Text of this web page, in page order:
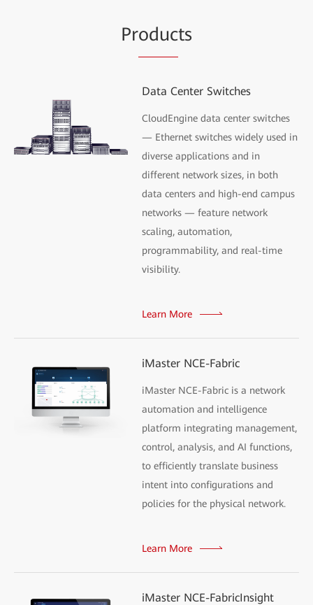
Products
Data Center Switches
CloudEngine data center switches
— Ethernet switches widely used in
diverse applications and in
different network sizes, in both
data centers and high-end campus
networks — feature network
scaling, automation,
programmability, and real-time
visibility.
Learn More
iMaster NCE-Fabric
iMaster NCE-Fabric is a network
automation and intelligence
platform integrating management,
control, analysis, and AI functions,
to efficiently translate business
intent into configurations and
policies for the physical network.
Learn More
iMaster NCE-FabricInsight